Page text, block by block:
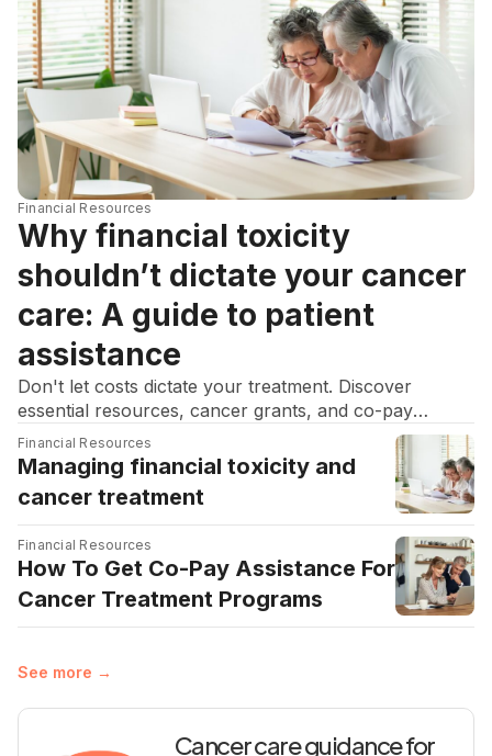
Financial Resources
Why financial toxicity
shouldn’t dictate your cancer
care: A guide to patient
assistance
Don't let costs dictate your treatment. Discover
essential resources, cancer grants, and co-pay
assistance to help manage medical bills and focus on
recovery.
Financial Resources
Managing financial toxicity and
cancer treatment
Financial Resources
How To Get Co-Pay Assistance For
Cancer Treatment Programs
See more →
Cancer care guidance for